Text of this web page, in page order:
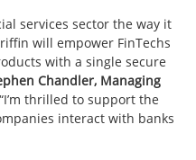
services sector the way it
will empower FinTechs
with a single secure
Chandler, Managing
thrilled to support the
interact with banks